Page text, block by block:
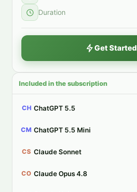
Duration
Get Started
Included in the subscription
CH ChatGPT 5.5
CM ChatGPT 5.5 Mini
CS Claude Sonnet
CO Claude Opus 4.8